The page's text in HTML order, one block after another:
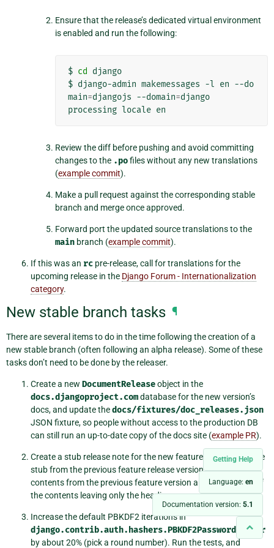
Getting Help
Language: en
Documentation version: 5.1
Ensure that the release’s dedicated virtual environment
is enabled and run the following:
$ cd
django
$ django-admin makemessages -l en --do
main=djangojs --domain=django
processing locale
Review the diff before pushing and avoid committing
changes to the .pofiles without any new translations
(example commit).
Make a pull request against the corresponding stable
branch and merge once approved.
Forward port the updated source translations to the
main branch (example commit).
If this was an rc pre-release, call for translations for the
upcoming release in the Django Forum - Internationalization
category.
New stable branch tasks ¶
There are several items to do in the time following the creation of a
new stable branch (often following an alpha release). Some of these
tasks don’t need to be done by the releaser.
Create a new DocumentReleaseobject in the
docs.djangoproject.comdatabase for the new version’s
docs, and update thedocs/fixtures/doc_releases.json
JSON fixture, so people without access to the production DB
can still run an up-to-date copy of the docs site (example PR).
Create a stub release note for the new feature version. Use the
stub from the previous feature release version or copy the
contents from the previous feature version and delete most of
the contents leaving only the headings.
Increase the default PBKDF2 iterations in
django.contrib.auth.hashers.PBKDF2PasswordHasher
by about 20% (pick a round number). Run the tests, and